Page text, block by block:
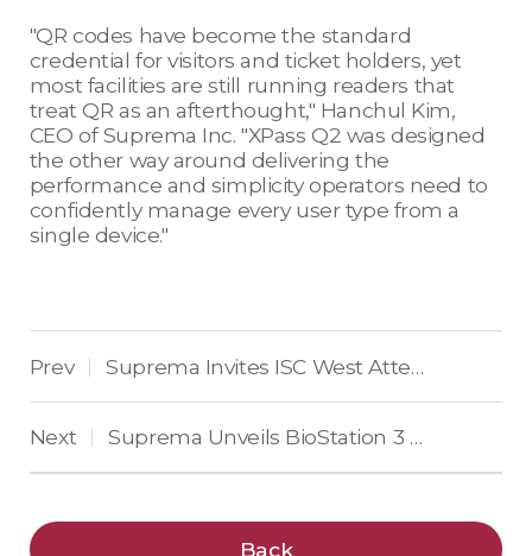
"QR codes have become the standard
credential for visitors and ticket holders, yet
most facilities are still running readers that
treat QR as an afterthought," Hanchul Kim,
CEO of Suprema Inc. "XPass Q2 was designed
the other way around delivering the
performance and simplicity operators need to
confidently manage every user type from a
single device."
Prev Suprema Invites ISC West Attendees to “Face the Future of Security” with AI-Powered Facial Authentication
Next Suprema Unveils BioStation 3 Max: Flagship AI Biometric Terminal for Identity-First Security
Back